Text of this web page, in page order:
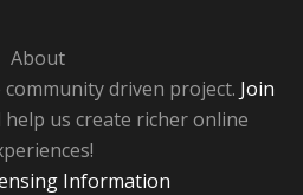
About
driven project. Join
help us create richer online
Information